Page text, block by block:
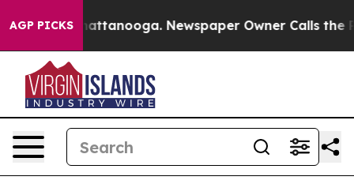
AGP PICKS
in Chattanooga. Newspaper Owner Calls the